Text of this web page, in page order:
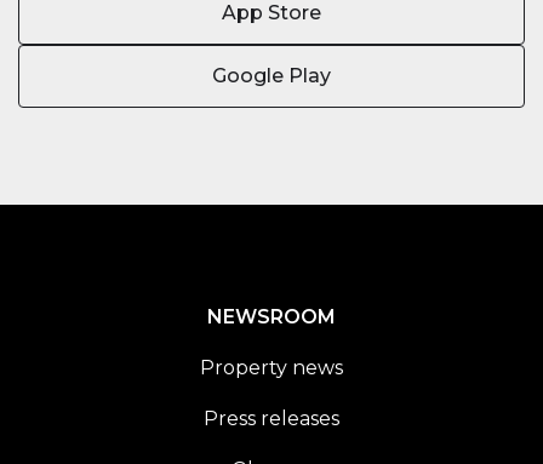
App Store
Google Play
NEWSROOM
Property news
Press releases